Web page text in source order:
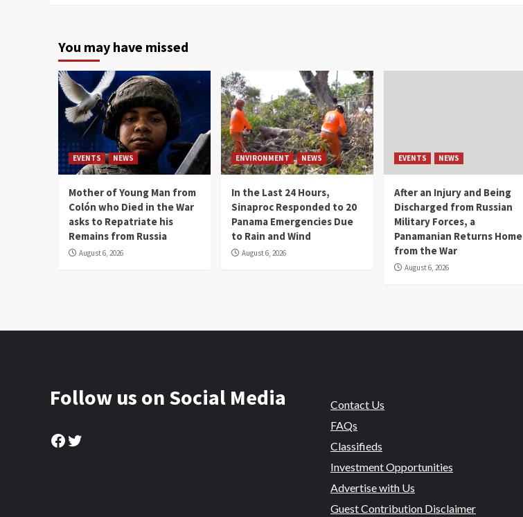
You may have missed
EVENTS NEWS
Mother of Young Man from
Colón who Died in the War
asks to Repatriate his
Remains from Russia
August 6, 2026
ENVIRONMENT NEWS
In the Last 24 Hours,
Sinaproc Responded to 20
Panama Emergencies Due
to Rain and Wind
August 6, 2026
EVENTS NEWS
After an Injury and Being
Discharged from Russian
Military Forces, a
Panamanian Returns Home
from the War
August 6, 2026
Follow us on Social Media
Facebook
Twitter
Contact Us
FAQs
Classifieds
Investment Opportunities
Advertise with Us
Guest Contribution Disclaimer